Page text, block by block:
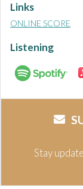
Links
ONLINE SCORE
Listening
Stay